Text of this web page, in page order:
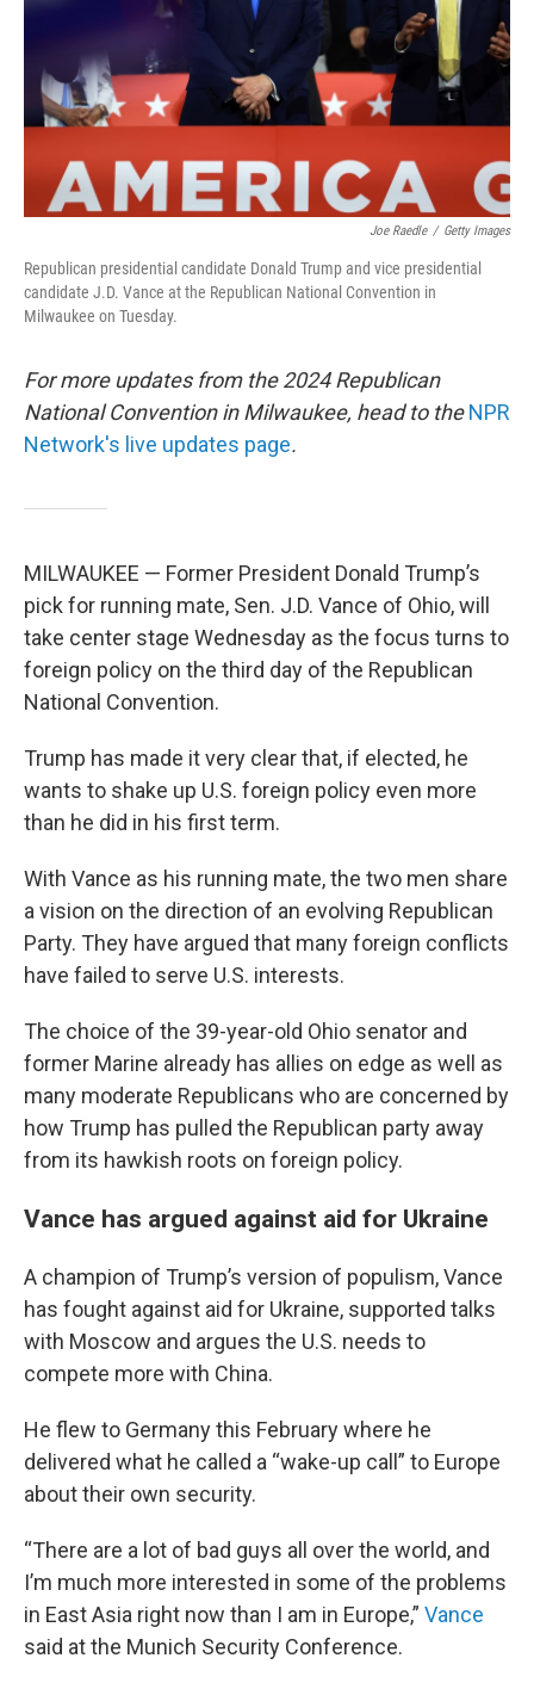
Joe Raedle / Getty Images
Republican presidential candidate Donald Trump and vice presidential
candidate J.D. Vance at the Republican National Convention in
Milwaukee on Tuesday.
For more updates from the 2024 Republican
National Convention in Milwaukee, head to theNPR
Network's live updates page.
MILWAUKEE — Former President Donald Trump’s
pick for running mate, Sen. J.D. Vance of Ohio, will
take center stage Wednesday as the focus turns to
foreign policy on the third day of the Republican
National Convention.
Trump has made it very clear that, if elected, he
wants to shake up U.S. foreign policy even more
than he did in his first term.
With Vance as his running mate, the two men share
a vision on the direction of an evolving Republican
Party. They have argued that many foreign conflicts
have failed to serve U.S. interests.
The choice of the 39-year-old Ohio senator and
former Marine already has allies on edge as well as
many moderate Republicans who are concerned by
how Trump has pulled the Republican party away
from its hawkish roots on foreign policy.
Vance has argued against aid for Ukraine
A champion of Trump’s version of populism, Vance
has fought against aid for Ukraine, supported talks
with Moscow and argues the U.S. needs to
compete more with China.
He flew to Germany this February where he
delivered what he called a “wake-up call” to Europe
about their own security.
“There are a lot of bad guys all over the world, and
I’m much more interested in some of the problems
in East Asia right now than I am in Europe,” Vance
said at the Munich Security Conference.